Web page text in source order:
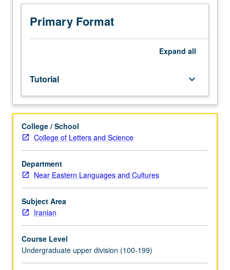
investigation
under
guidance
paper
or
project
required.
May
be
repeated
for
credit.
contract
required.
P/NP
letter
grading.
Primary Format
Expand all
Tutorial keyboard_arrow_down
College / School
College of Letters and Science
Department
Near Eastern Languages and Cultures
Subject Area
Iranian
Course Level
Undergraduate upper division (100-199)